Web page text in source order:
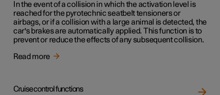
In the event of a collision in which the activation level is
reached for the pyrotechnic seatbelt tensioners or
airbags, or if a collision with a large animal is detected, the
car's brakes are automatically applied. This function is to
prevent or reduce the effects of any subsequent collision.
Read more
Cruise control functions